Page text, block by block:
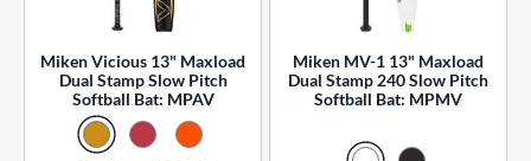
Miken Vicious 13" Maxload
Dual Stamp Slow Pitch
Softball Bat: MPAV
Miken MV-1 13" Maxload
Dual Stamp 240 Slow Pitch
Softball Bat: MPMV